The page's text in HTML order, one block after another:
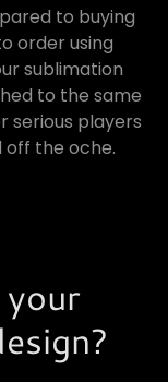
to buying
order using
sublimation
to the same
serious players
off the oche.